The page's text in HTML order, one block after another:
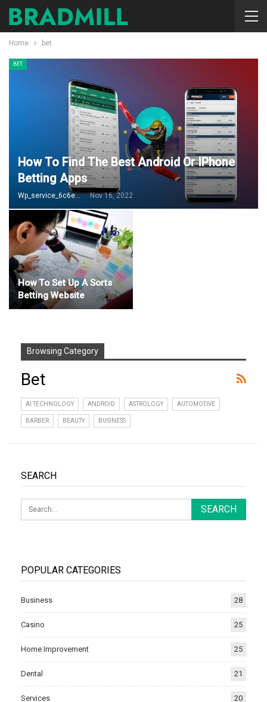
Home bet
BET
How To Find The Best Android Or IPhone
Betting Apps
Wp_service_6c6e73 Nov 16, 2022
How To Set Up A Sorts
Betting Website
Browsing Category
Bet
AI TECHNOLOGY ANDROID ASTROLOGY AUTOMOTIVE
BARBER BEAUTY BUSINESS
SEARCH
POPULAR CATEGORIES
Business 28
Casino 25
Home Improvement 25
Dental 21
Services 20